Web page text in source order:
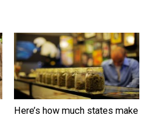
Here’s how much states make